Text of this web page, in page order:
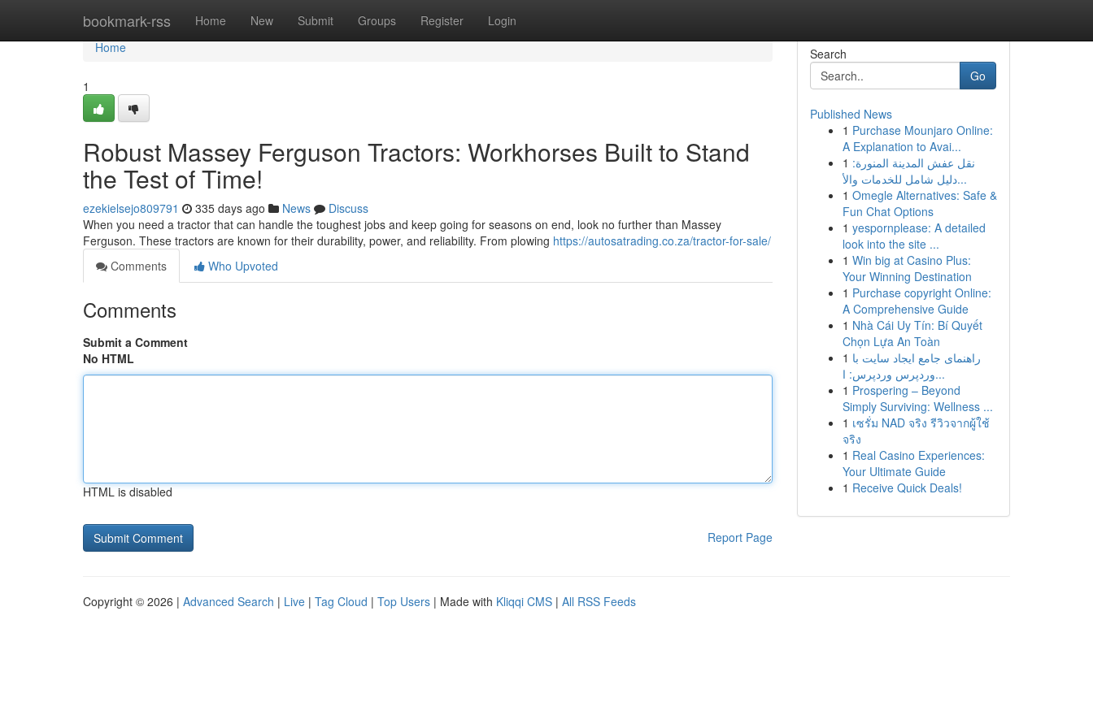
bookmark-rss Home New Submit Groups Register Login
Home
Home
1
Robust Massey Ferguson Tractors: Workhorses Built to Stand
the Test of Time!
ezekielsejo809791 335 days ago News
Discuss
When you need a tractor that can handle the toughest jobs and keep going for seasons on end, look no further than Massey
Ferguson. These tractors are known for their durability, power, and reliability. From plowing https://autosatrading.co.za/tractor-for-sale/
Comments
Who Upvoted
Comments
Submit a Comment
No HTML
HTML is disabled
Report Page
Search
Go
Published News
1 Purchase Mounjaro Online:
A Explanation to Avai...
1 نقل عفش المدينة المنورة:
دليل شامل للخدمات والأ...
1 Omegle Alternatives: Safe &
Fun Chat Options
1 yespornplease: A detailed
look into the site ...
1 Win big at Casino Plus:
Your Winning Destination
1 Purchase copyright Online:
A Comprehensive Guide
1 Nhà Cái Uy Tín: Bí Quyết
Chọn Lựa An Toàn
1 راهنمای جامع ایجاد سایت با
وردپرس وردپرس: ا...
1 Prospering – Beyond
Simply Surviving: Wellness ...
1 เซรั่ม NAD จริง รีวิวจากผู้ใช้
จริง
1 Real Casino Experiences:
Your Ultimate Guide
1 Receive Quick Deals!
Copyright © 2026 | Advanced Search | Live | Tag Cloud | Top Users | Made with Kliqqi CMS | All RSS Feeds